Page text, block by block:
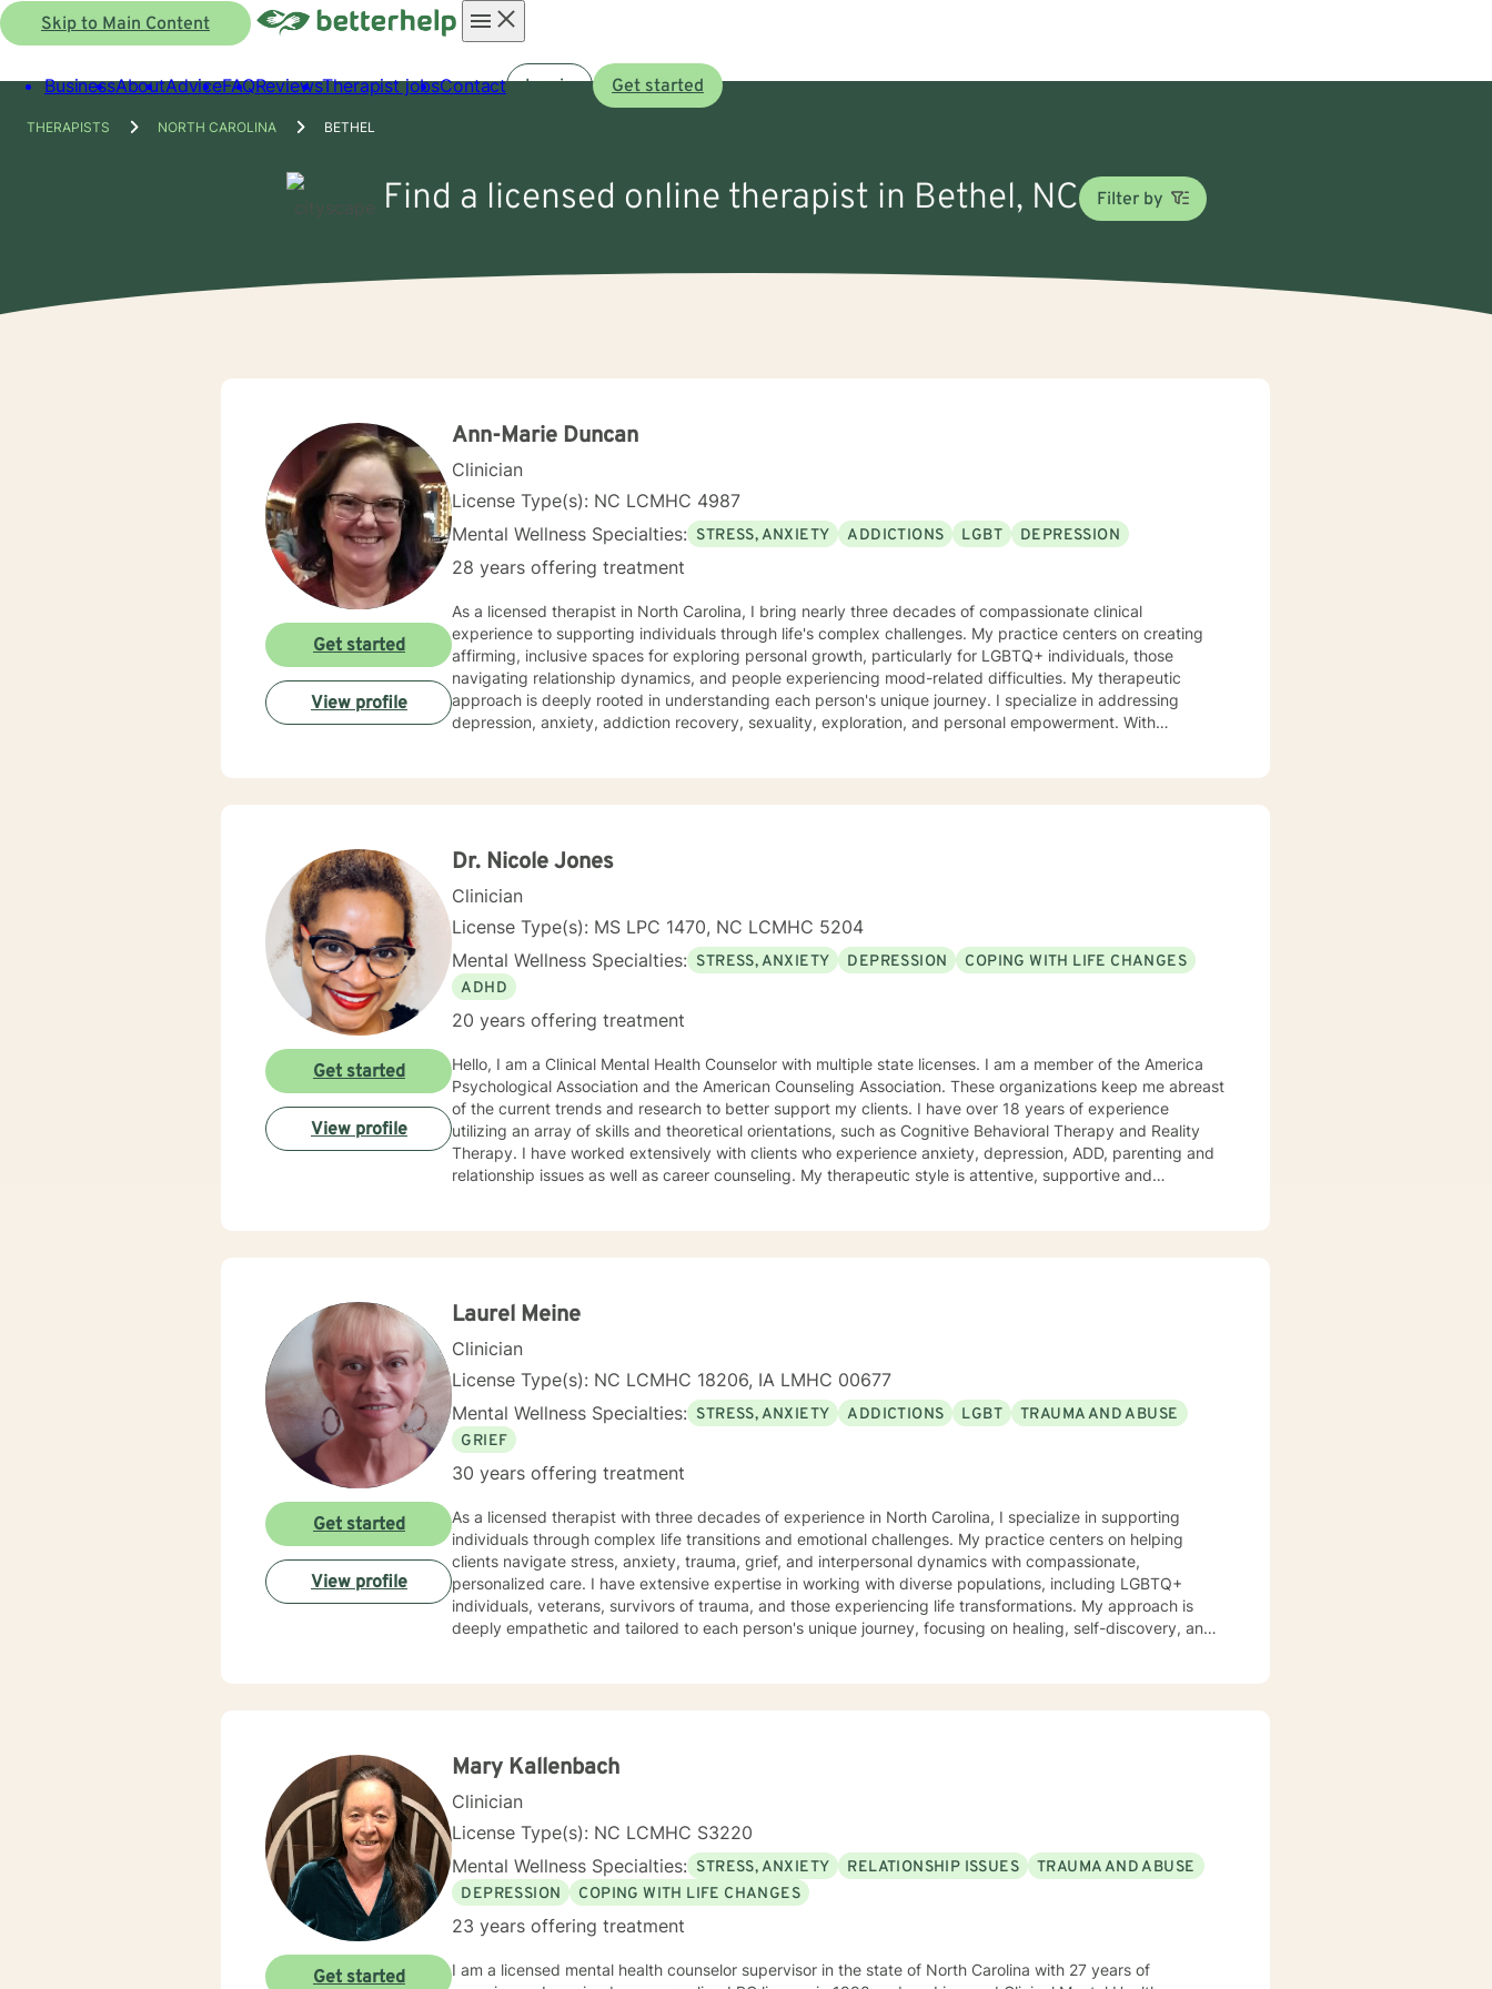
Skip to Main Content
menu
BusinessAboutAdviceFAQReviewsTherapist jobsContact Log in Get started
THERAPISTS NORTH CAROLINA BETHEL
Find a licensed online therapist in Bethel, NC Filter by
Ann-Marie Duncan
Clinician
License Type(s): NC LCMHC 4987
Mental Wellness Specialties: STRESS, ANXIETY ADDICTIONS LGBT DEPRESSION
28 years offering treatment
As a licensed therapist in North Carolina, I bring nearly three decades of compassionate clinical
experience to supporting individuals through life's complex challenges. My practice centers on creating
affirming, inclusive spaces for exploring personal growth, particularly for LGBTQ+ individuals, those
navigating relationship dynamics, and people experiencing mood-related difficulties. My therapeutic
approach is deeply rooted in understanding each person's unique journey. I specialize in addressing
depression, anxiety, addiction recovery, sexuality, exploration, and personal empowerment. With
resilience, and create meaningful personal transformation. Whether you're working through life challenges,
empathy and professional insight.
Get started
View profile
Dr. Nicole Jones
Clinician
License Type(s): MS LPC 1470, NC LCMHC 5204
Mental Wellness Specialties: STRESS, ANXIETY DEPRESSION
COPING WITH LIFE CHANGES
ADHD
20 years offering treatment
Hello, I am a Clinical Mental Health Counselor with multiple state licenses. I am a member of the America
Psychological Association and the American Counseling Association. These organizations keep me abreast
of the current trends and research to better support my clients. I have over 18 years of experience
utilizing an array of skills and theoretical orientations, such as Cognitive Behavioral Therapy and Reality
Therapy. I have worked extensively with clients who experience anxiety, depression, ADD, parenting and
relationship issues as well as career counseling. My therapeutic style is attentive, supportive and
needs. I am glad that you are seeking support and I will work with you to empower you in learning new
Get started
View profile
Laurel Meine
Clinician
License Type(s): NC LCMHC 18206, IA LMHC 00677
Mental Wellness Specialties: STRESS, ANXIETY ADDICTIONS LGBT
TRAUMA AND ABUSE
GRIEF
30 years offering treatment
As a licensed therapist with three decades of experience in North Carolina, I specialize in supporting
individuals through complex life transitions and emotional challenges. My practice centers on helping
clients navigate stress, anxiety, trauma, grief, and interpersonal dynamics with compassionate,
personalized care. I have extensive expertise in working with diverse populations, including LGBTQ+
individuals, veterans, survivors of trauma, and those experiencing life transformations. My approach is
deeply empathetic and tailored to each person's unique journey, focusing on healing, self-discovery, and
empower clients to move beyond their current struggles and create meaningful, fulfilling lives.
Get started
View profile
Mary Kallenbach
Clinician
License Type(s): NC LCMHC S3220
Mental Wellness Specialties: STRESS, ANXIETY RELATIONSHIP ISSUES
TRAUMA AND ABUSE
DEPRESSION
COPING WITH LIFE CHANGES
23 years offering treatment
I am a licensed mental health counselor supervisor in the state of North Carolina with 27 years of
Get started